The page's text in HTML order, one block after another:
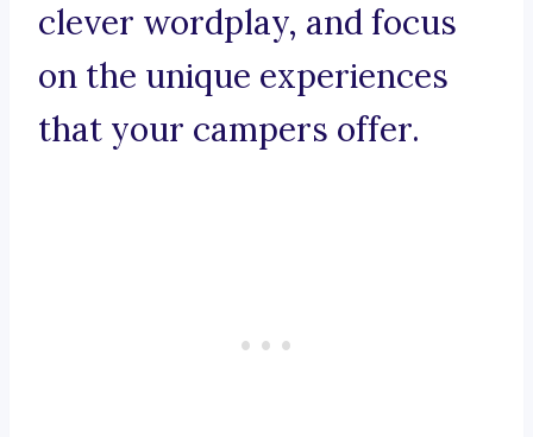
clever wordplay, and focus
on the unique experiences
that your campers offer.